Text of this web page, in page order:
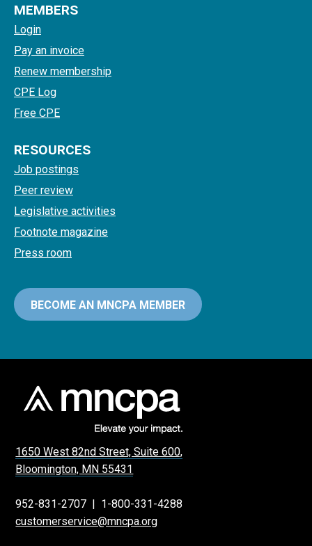
MEMBERS
Login
Pay an invoice
Renew membership
CPE Log
Free CPE
RESOURCES
Job postings
Peer review
Legislative activities
Footnote magazine
Press room
BECOME AN MNCPA MEMBER
1650 West 82nd Street, Suite 600,
Bloomington, MN 55431
952-831-2707 | 1-800-331-4288
customerservice@mncpa.org